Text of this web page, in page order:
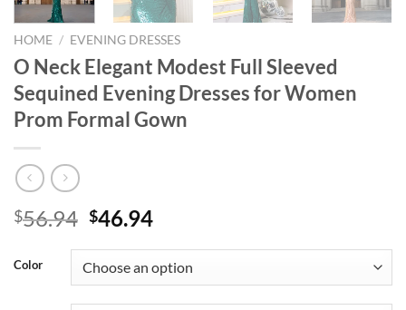
HOME / EVENING DRESSES
O Neck Elegant Modest Full Sleeved
Sequined Evening Dresses for Women
Prom Formal Gown
$56.94 Original
was:
$56.94.
$46.94Current
is:
$46.94.
Color